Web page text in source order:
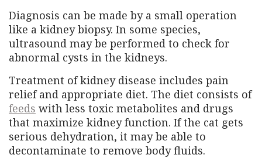
Diagnosis can be made by a small operation
like a kidney biopsy. In some species,
ultrasound may be performed to check for
abnormal cysts in the kidneys.
Treatment of kidney disease includes pain
relief and appropriate diet. The diet consists of
feeds with less toxic metabolites and drugs
that maximize kidney function. If the cat gets
serious dehydration, it may be able to
decontaminate to remove body fluids.